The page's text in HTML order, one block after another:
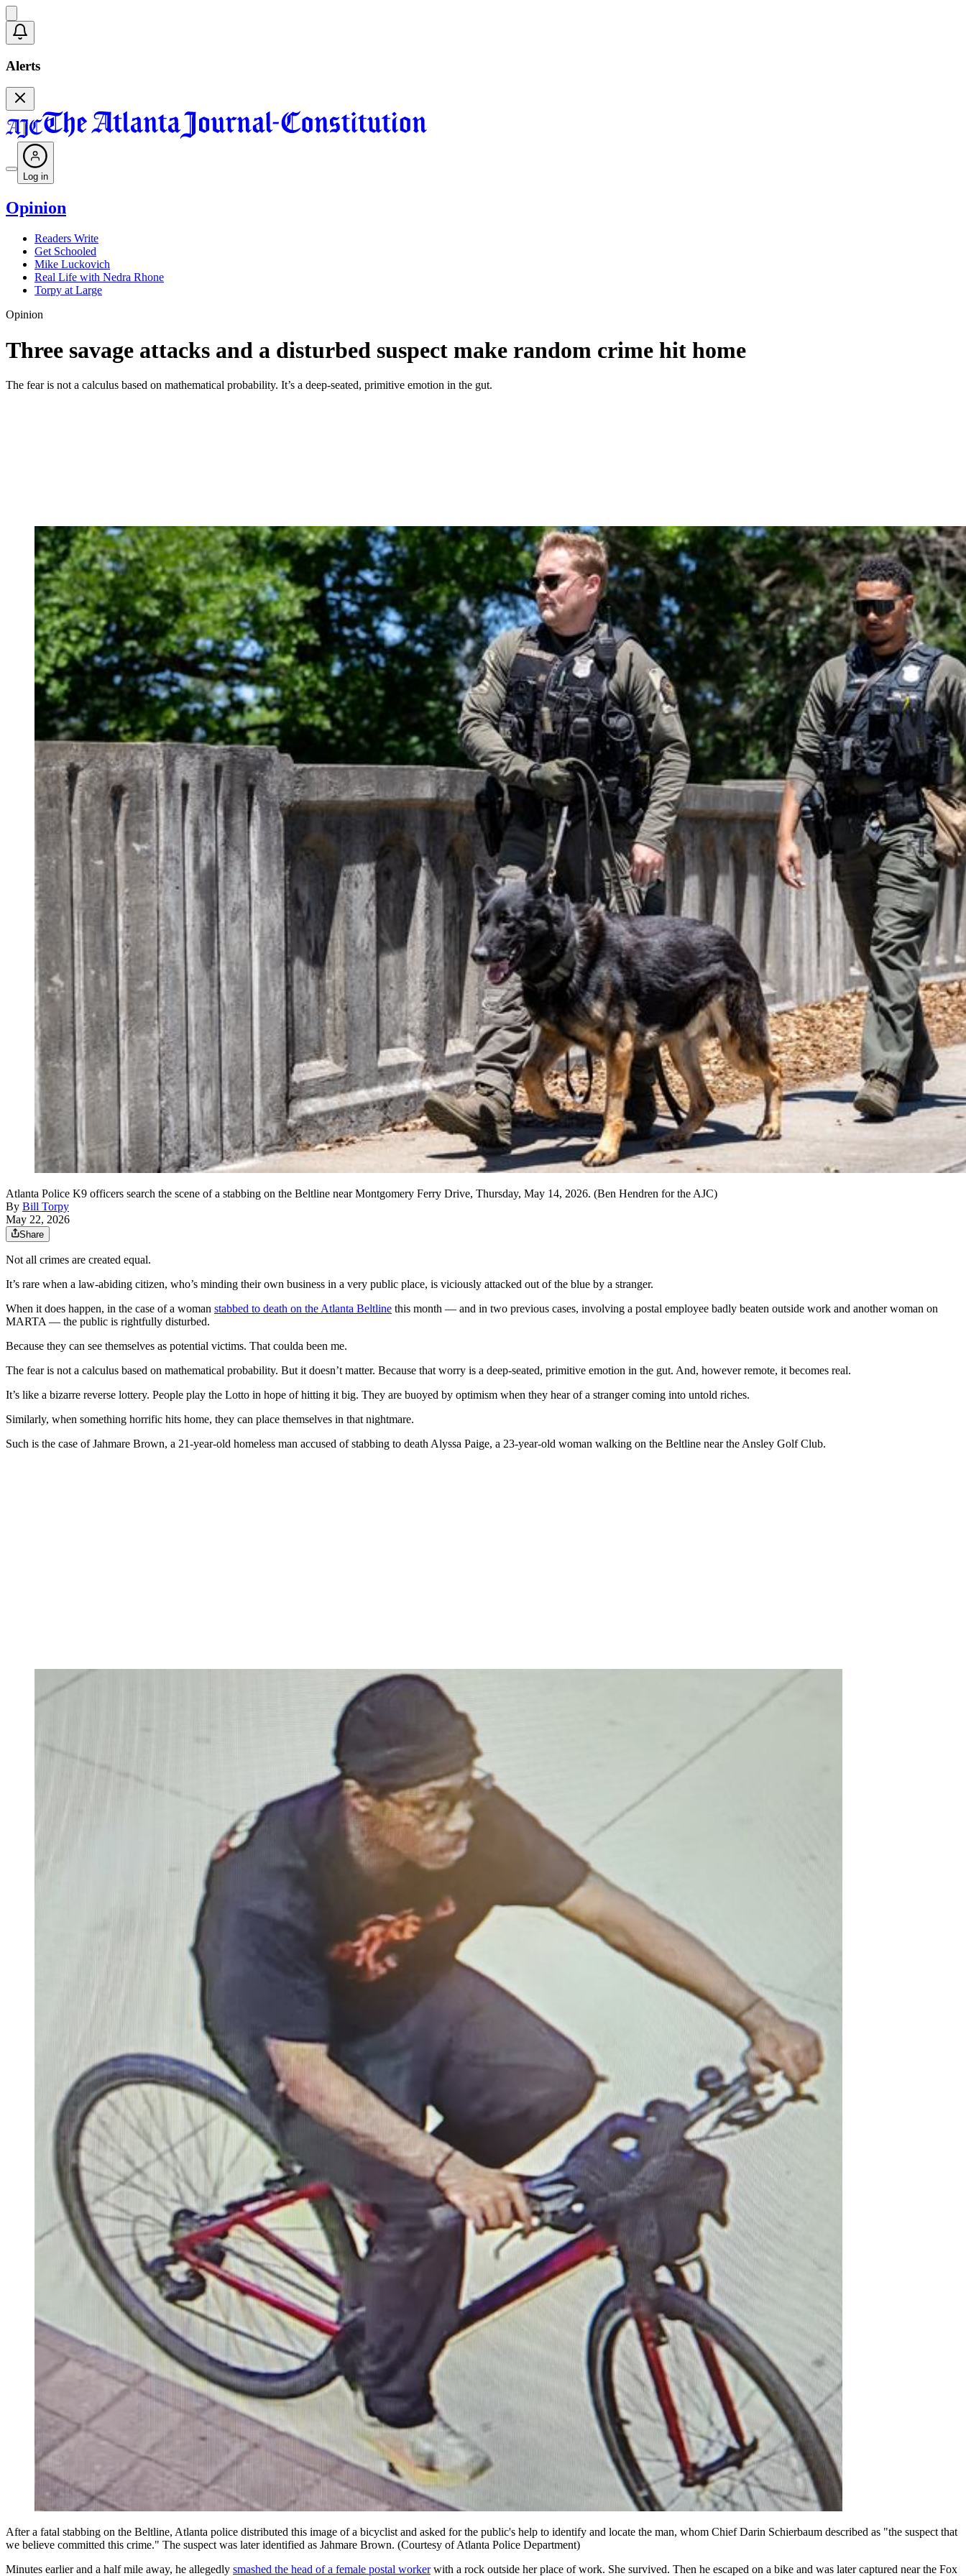
Alerts
Log in
Opinion
Readers Write
Get Schooled
Mike Luckovich
Real Life with Nedra Rhone
Torpy at Large
Opinion
Three savage attacks and a disturbed suspect make random crime hit home
The fear is not a calculus based on mathematical probability. It’s a deep-seated, primitive emotion in the gut.
Atlanta Police K9 officers search the scene of a stabbing on the Beltline near Montgomery Ferry Drive, Thursday, May 14, 2026. (Ben Hendren for the AJC)
By Bill Torpy
May 22, 2026
Share
Not all crimes are created equal.
It’s rare when a law-abiding citizen, who’s minding their own business in a very public place, is viciously attacked out of the blue by a stranger.
When it does happen, in the case of a woman stabbed to death on the Atlanta Beltline this month — and in two previous cases, involving a postal employee badly beaten outside work and another woman on
MARTA — the public is rightfully disturbed.
Because they can see themselves as potential victims. That coulda been me.
The fear is not a calculus based on mathematical probability. But it doesn’t matter. Because that worry is a deep-seated, primitive emotion in the gut. And, however remote, it becomes real.
It’s like a bizarre reverse lottery. People play the Lotto in hope of hitting it big. They are buoyed by optimism when they hear of a stranger coming into untold riches.
Similarly, when something horrific hits home, they can place themselves in that nightmare.
Such is the case of Jahmare Brown, a 21-year-old homeless man accused of stabbing to death Alyssa Paige, a 23-year-old woman walking on the Beltline near the Ansley Golf Club.
After a fatal stabbing on the Beltline, Atlanta police distributed this image of a bicyclist and asked for the public's help to identify and locate the man, whom Chief Darin Schierbaum described as "the suspect that
we believe committed this crime." The suspect was later identified as Jahmare Brown. (Courtesy of Atlanta Police Department)
Minutes earlier and a half mile away, he allegedly smashed the head of a female postal workerwith a rock outside her place of work. She survived. Then he escaped on a bike and was later captured near the Fox